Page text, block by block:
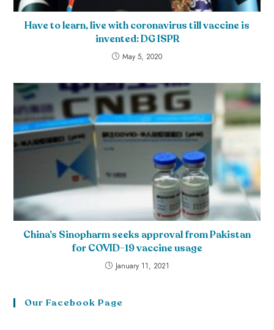
Have to learn, live with coronavirus till vaccine is
invented: DG ISPR
May 5, 2020
China’s Sinopharm seeks approval from Pakistan
for COVID-19 vaccine usage
January 11, 2021
Our Facebook Page